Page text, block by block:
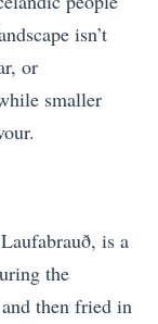
isn’t
or
smaller
is a
the
then fried in